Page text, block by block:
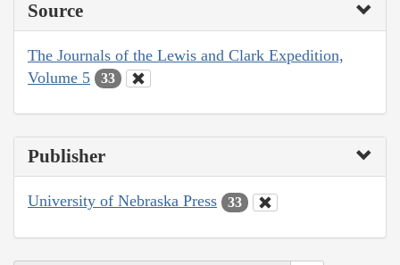
Source
The Journals of the Lewis and Clark Expedition,
Volume 5
33
Publisher
University of Nebraska Press 33